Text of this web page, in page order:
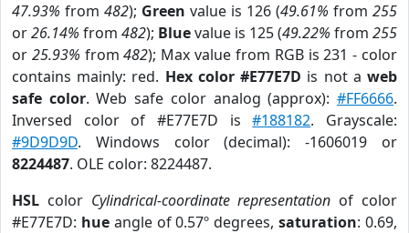
47.93% from 482); Green value is 126 (49.61% from 255
or26.14% from 482); Bluevalue is 125 (49.22% from 255
or 25.93% from482); Max value from RGB is 231 - color
contains mainly: red. Hex color #E77E7D is not aweb
safe color. Web safe color analog (approx):#FF6666.
Inversed color of #E77E7D is#188182. Grayscale:
#9D9D9D. Windows color (decimal): -1606019 or
8224487. OLE color: 8224487.
HSL color Cylindrical-coordinate representation of color
#E77E7D: hueangle of 0.57º degrees,saturation: 0.69,